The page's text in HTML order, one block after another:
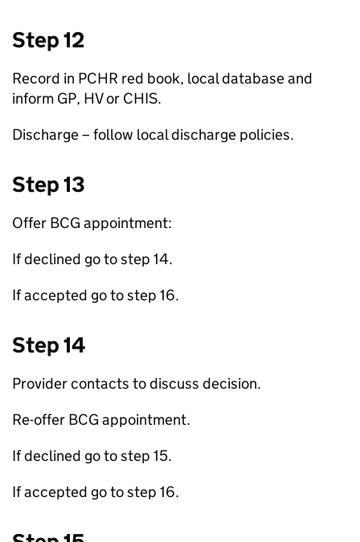
Step 12
Record in PCHR red book, local database and
inform GP, HVor CHIS.
Discharge – follow local discharge policies.
Step 13
Offer BCG appointment:
If declined go to step 14.
If accepted go to step 16.
Step 14
Provider contacts to discuss decision.
Re-offer BCG appointment.
If declined go to step 15.
If accepted go to step 16.